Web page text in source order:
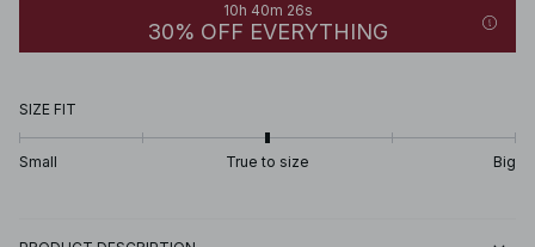
10h 40m 26s
30% OFF EVERYTHING
SIZE FIT
Small True to size Big